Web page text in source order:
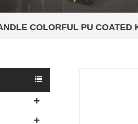
COLORFUL PU COATED